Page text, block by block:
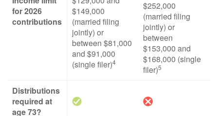
for 2026
contributions
$149,000
(married filing
jointly) or
between $81,000
and $91,000
(single filer)4
$252,000
(married filing
jointly) or
between
$153,000 and
$168,000 (single
filer)5
Distributions
required at
age 73?